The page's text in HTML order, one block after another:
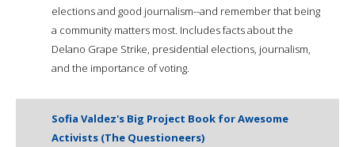
elections and good journalism--and remember that being
a community matters most. Includes facts about the
Delano Grape Strike, presidential elections, journalism,
and the importance of voting.
Sofia Valdez's Big Project Book for Awesome
Activists (The Questioneers)